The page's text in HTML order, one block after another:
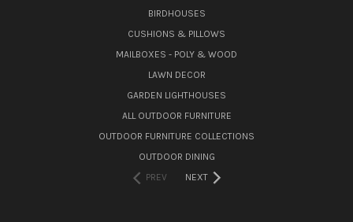
BIRDHOUSES
CUSHIONS & PILLOWS
MAILBOXES - POLY & WOOD
LAWN DECOR
GARDEN LIGHTHOUSES
ALL OUTDOOR FURNITURE
OUTDOOR FURNITURE COLLECTIONS
OUTDOOR DINING
PREV
NEXT